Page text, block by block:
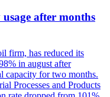
after months
firm, has reduced its
in august after
capacity for two months.
Processes and Products